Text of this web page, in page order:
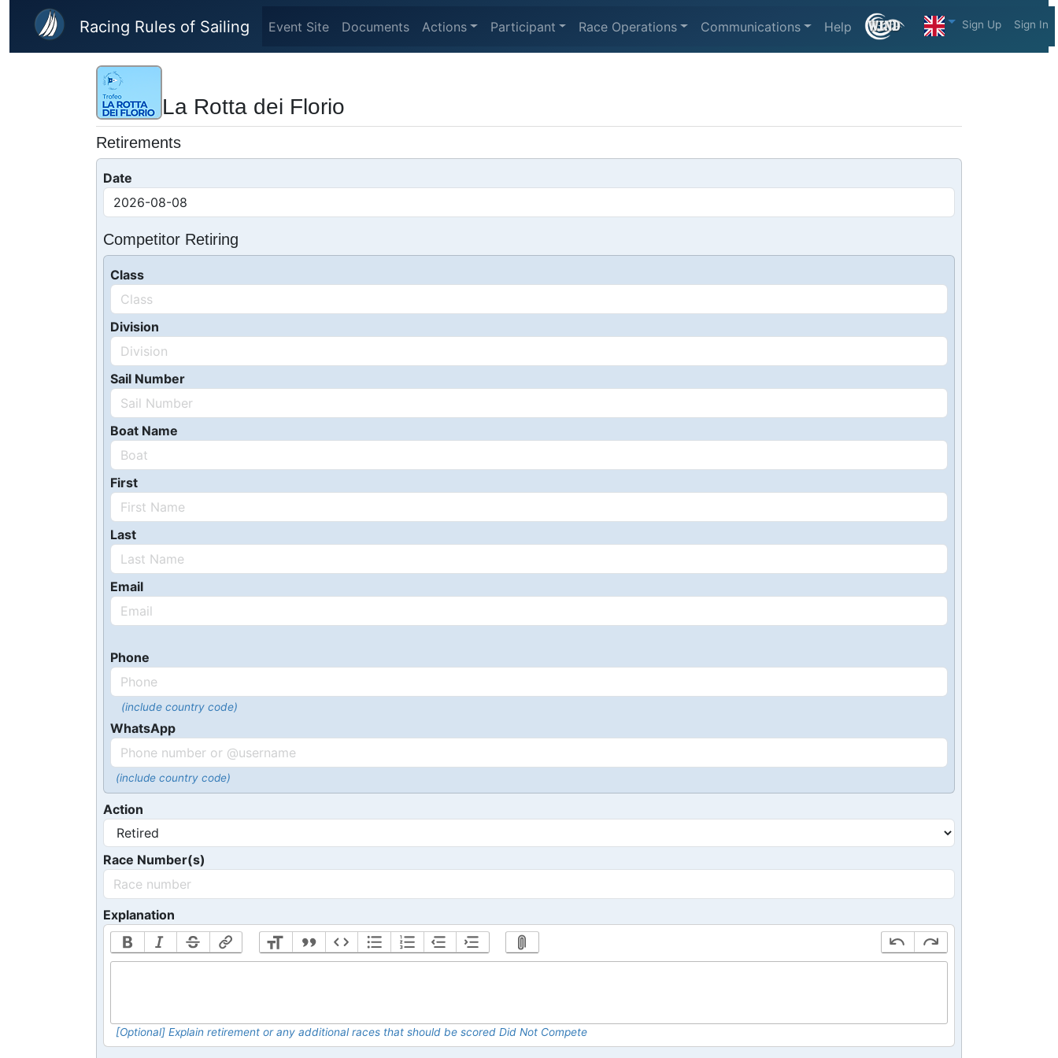
Skip to main content
Racing Rules of Sailing Event Site Documents Actions Participant Race Operations Communications Help Sign Up Sign In
La Rotta dei Florio
Retirements
Date
Competitor Retiring
Class
Division
Sail Number
Boat Name
First
Last
Email
Phone
(include country code)
WhatsApp
(include country code)
Action
Race Number(s)
Explanation
[Optional] Explain retirement or any additional races that should be scored Did Not Compete